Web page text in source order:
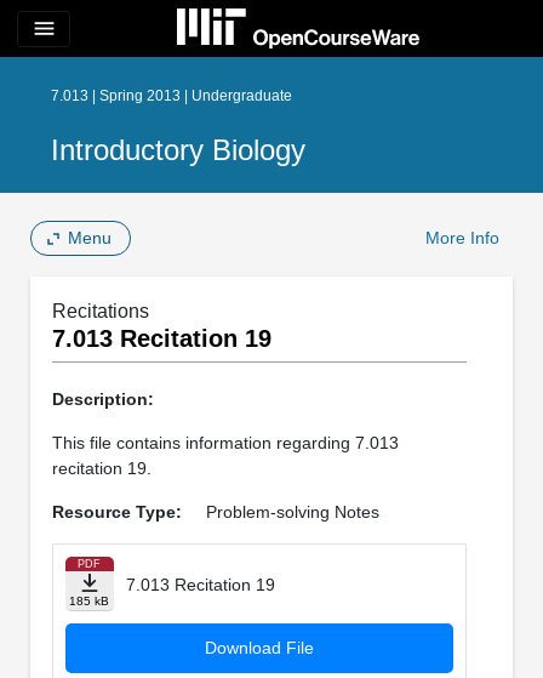
menu
7.013 | Spring 2013 | Undergraduate
Introductory Biology
Menu More Info
Recitations
7.013 Recitation 19
Description:
This file contains information regarding 7.013
recitation 19.
Resource Type: Problem-solving Notes
PDF
185 kB
7.013 Recitation 19
Download File